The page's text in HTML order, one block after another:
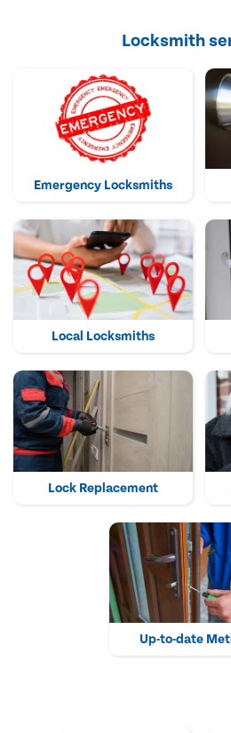
Locksmith
Emergency Locksmiths
Local Locksmiths
Lock Replacement
Up-to-date